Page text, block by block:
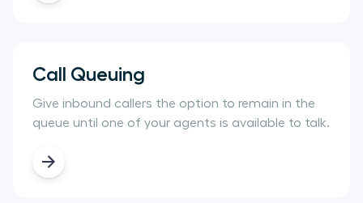
Call Queuing
Give inbound callers the option to remain in the
queue until one of your agents is available to talk.